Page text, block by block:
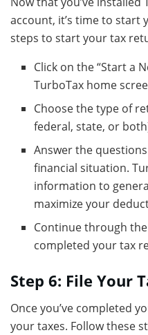
account, it’s time to start
steps to start your tax
Click on the “Start a
TurboTax home
Choose the type of
federal, state, or
Answer the
financial situation.
information to
maximize your
Continue through
completed your tax
Step 6: File Your
Once you’ve completed
your taxes. Follow these